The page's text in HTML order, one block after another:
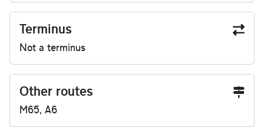
Terminus
Not a terminus
Other routes
M65, A6